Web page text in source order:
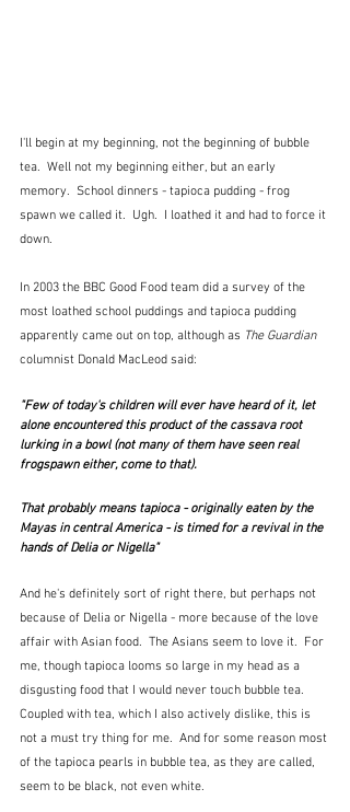
I'll begin at my beginning, not the beginning of bubble
tea.  Well not my beginning either, but an early
memory.  School dinners - tapioca pudding - frog
spawn we called it.  Ugh.  I loathed it and had to force it
down.
In 2003 the BBC Good Food team did a survey of the
most loathed school puddings and tapioca pudding
apparently came out on top, although as The Guardian
columnist Donald MacLeod said:
"Few of today's children will ever have heard of it, let
alone encountered this product of the cassava root
lurking in a bowl (not many of them have seen real
frogspawn either, come to that).
That probably means tapioca - originally eaten by the
Mayas in central America - is timed for a revival in the
hands of Delia or Nigella"
And he's definitely sort of right there, but perhaps not
because of Delia or Nigella - more because of the love
affair with Asian food.  The Asians seem to love it.  For
me, though tapioca looms so large in my head as a
disgusting food that I would never touch bubble tea.
Coupled with tea, which I also actively dislike, this is
not a must try thing for me.  And for some reason most
of the tapioca pearls in bubble tea, as they are called,
seem to be black, not even white.